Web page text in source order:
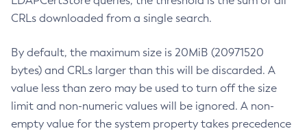
CRLs downloaded from a single search.
By default, the maximum size is 20MiB (20971520
bytes) and CRLs larger than this will be discarded. A
value less than zero may be used to turn off the size
limit and non-numeric values will be ignored. A non-
empty value for the system property takes precedence